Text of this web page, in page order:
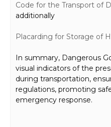
Code for the Transport of
additionally
Placarding for Storage of
In summary, Dangerous
visual indicators of the
during transportation,
regulations, promoting
emergency response.